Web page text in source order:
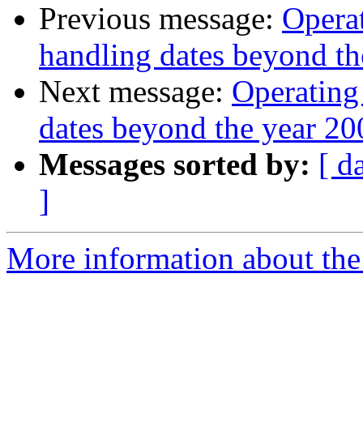
Previous message:
handling dates beyond
Next message:
dates beyond the year
Messages sorted by: [
]
More information about